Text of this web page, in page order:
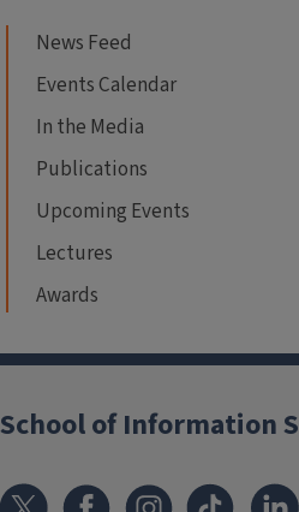
News Feed
Events Calendar
In the Media
Publications
Upcoming Events
Lectures
Awards
School of Information